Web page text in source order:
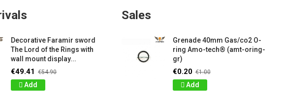
Decorative Faramir sword
The Lord of the Rings with
wall mount display...
€49.41 €54.90
Add
Sales
Grenade 40mm Gas/co2 O-
ring Amo-tech® (amt-oring-
gr)
€0.20 €1.00
Add